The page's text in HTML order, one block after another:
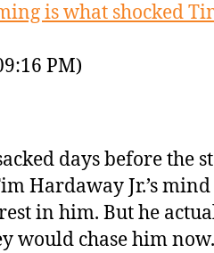
is what shocked
PM)
days before the
Hardaway Jr.’s
in him. But he
would chase him